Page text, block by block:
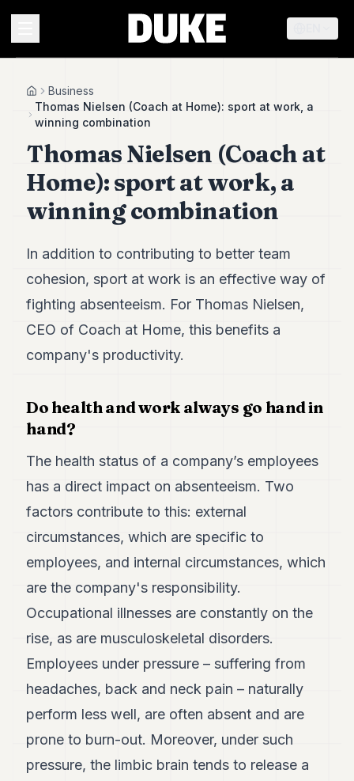
Duke
Duke
Duke
Duke
Duke
Duke
Duke
Duke
Duke
Duke
HomeBusiness
Thomas Nielsen (Coach at Home): sport at work, a
winning combination
Thomas Nielsen (Coach at
Home): sport at work, a
winning combination
In addition to contributing to better team
cohesion, sport at work is an effective way of
fighting absenteeism. For Thomas Nielsen,
CEO of Coach at Home, this benefits a
company's productivity.
Do health and work always go hand in
hand?
The health status of a company’s employees
has a direct impact on absenteeism. Two
factors contribute to this: external
circumstances, which are specific to
employees, and internal circumstances, which
are the company's responsibility.
Occupational illnesses are constantly on the
rise, as are musculoskeletal disorders.
Employees under pressure – suffering from
headaches, back and neck pain – naturally
perform less well, are often absent and are
prone to burn-out. Moreover, under such
pressure, the limbic brain tends to release a